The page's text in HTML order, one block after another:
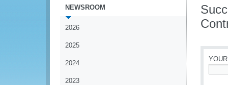
NEWSROOM
2026
2025
2024
2023